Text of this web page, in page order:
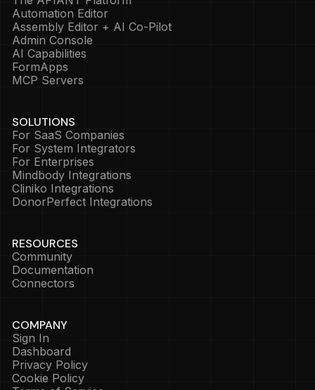
Automation Editor
Assembly Editor + AI Co-Pilot
Admin Console
AI Capabilities
FormApps
MCP Servers
SOLUTIONS
For SaaS Companies
For System Integrators
For Enterprises
Mindbody Integrations
Cliniko Integrations
DonorPerfect Integrations
RESOURCES
Community
Documentation
Connectors
COMPANY
Sign In
Dashboard
Privacy Policy
Cookie Policy